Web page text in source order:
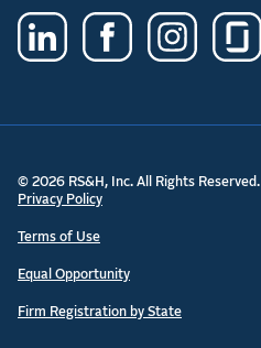
© 2026 RS&H, Inc. All Rights Reserved.
Privacy Policy
Terms of Use
Equal Opportunity
Firm Registration by State